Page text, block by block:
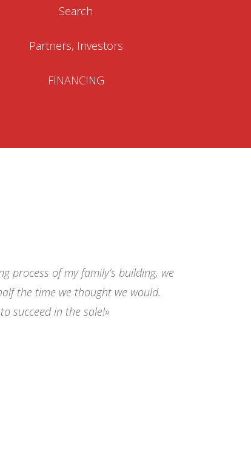
Search
Partners, Investors
FINANCING
process of my family’s building, we
the time we thought we would.
succeed in the sale!»